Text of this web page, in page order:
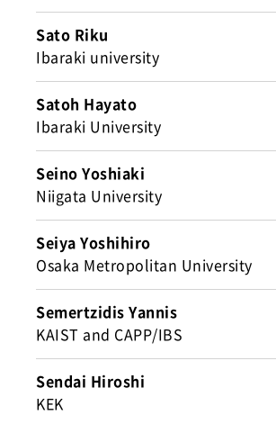
Sato Riku
Ibaraki university
Satoh Hayato
Ibaraki University
Seino Yoshiaki
Niigata University
Seiya Yoshihiro
Osaka Metropolitan University
Semertzidis Yannis
KAIST and CAPP/IBS
Sendai Hiroshi
KEK